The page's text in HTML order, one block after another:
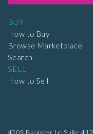
BUY
How to Buy
Browse Marketplace
Search
SELL
How to Sell